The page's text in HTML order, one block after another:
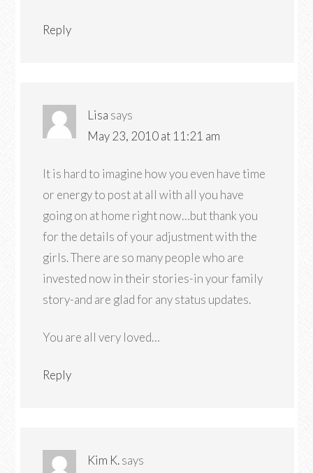
Reply
Lisa says
May 23, 2010 at 11:21 am
It is hard to imagine how you even have time
or energy to post at all with all you have
going on at home right now…but thank you
for the details of your adjustment with the
girls. There are so many people who are
invested now in their stories-in your family
story-and are glad for any status updates.
You are all very loved…
Reply
Kim K.says